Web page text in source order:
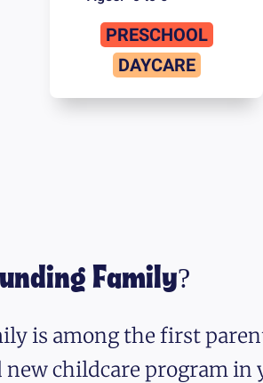
PRESCHOOL
DAYCARE
Family?
is among the first
new childcare program in